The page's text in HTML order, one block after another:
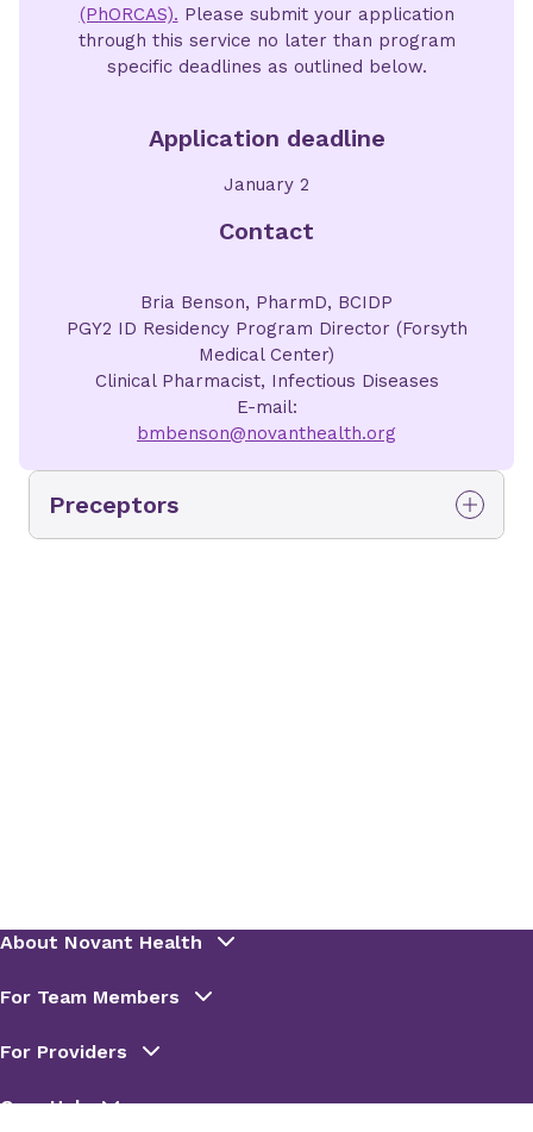
(PhORCAS). Please submit your application
through this service no later than program
specific deadlines as outlined below.
Application deadline
January 2
Contact
Bria Benson, PharmD, BCIDP
PGY2 ID Residency Program Director (Forsyth
Medical Center)
Clinical Pharmacist, Infectious Diseases
E-mail:
bmbenson@novanthealth.org
Preceptors
during rounds and as needed for acute drug
information or patient counseling needs. Topic
states and in-depth primary literature review.
Email:bmbenson@novanthealth.org